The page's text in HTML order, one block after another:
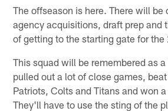
The offseason is here. There will be
agency acquisitions, draft prep and
of getting to the starting gate for
This squad will be remembered as
pulled out a lot of close games, beat
Patriots, Colts and Titans and won
They'll have to use the sting of the